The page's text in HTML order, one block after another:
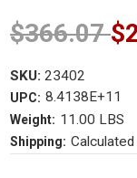
$366.07
SKU: 23402
UPC: 8.4138E+11
Weight: 11.00 LBS
Shipping: